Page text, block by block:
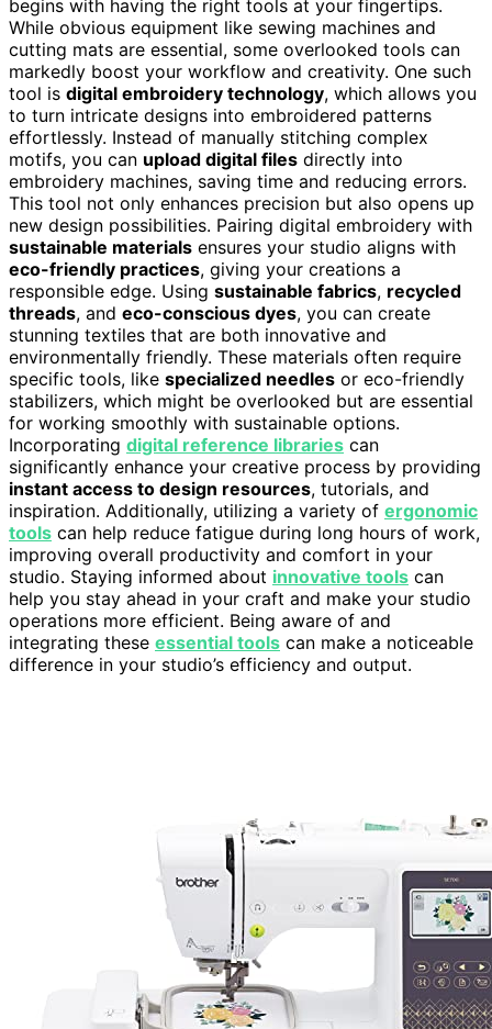
begins with having the right tools at your fingertips.
While obvious equipment like sewing machines and
cutting mats are essential, some overlooked tools can
markedly boost your workflow and creativity. One such
tool is digital embroidery technology, which allows you
to turn intricate designs into embroidered patterns
effortlessly. Instead of manually stitching complex
motifs, you can upload digital files directly into
embroidery machines, saving time and reducing errors.
This tool not only enhances precision but also opens up
new design possibilities. Pairing digital embroidery with
sustainable materials ensures your studio aligns with
eco-friendly practices, giving your creations a
responsible edge. Using sustainable fabrics, recycled
threads, and eco-conscious dyes, you can create
stunning textiles that are both innovative and
environmentally friendly. These materials often require
specific tools, like specialized needles or eco-friendly
stabilizers, which might be overlooked but are essential
for working smoothly with sustainable options.
Incorporating digital reference libraries can
significantly enhance your creative process by providing
instant access to design resources, tutorials, and
inspiration. Additionally, utilizing a variety of ergonomic
tools can help reduce fatigue during long hours of work,
improving overall productivity and comfort in your
studio. Staying informed about innovative tools can
help you stay ahead in your craft and make your studio
operations more efficient. Being aware of and
integrating these essential tools can make a noticeable
difference in your studio’s efficiency and output.